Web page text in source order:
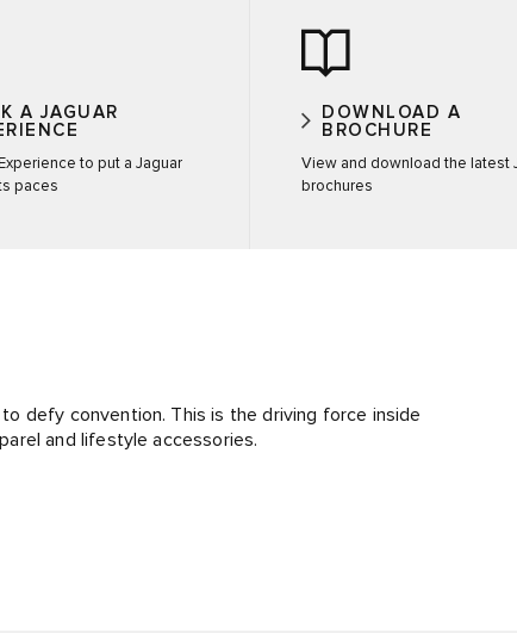
A JAGUAR
to put a Jaguar
paces
DOWNLOAD A
BROCHURE
View and download the latest
brochures
defy convention. This is the driving force inside
and lifestyle accessories.